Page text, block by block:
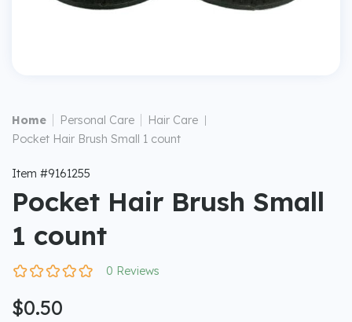
Home Personal Care Hair Care
Pocket Hair Brush Small 1 count
Item #9161255
Pocket Hair Brush Small
1 count
0 Reviews
$0.50